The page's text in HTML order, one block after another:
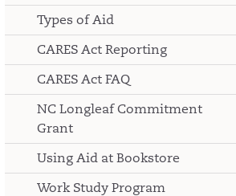
Types of Aid
CARES Act Reporting
CARES Act FAQ
NC Longleaf Commitment
Grant
Using Aid at Bookstore
Work Study Program